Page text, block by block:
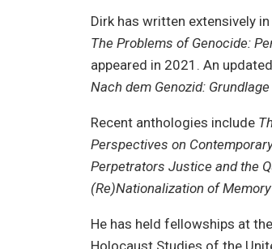
Dirk has written extensively
The Problems of Genocide:
appeared in 2021. An
Nach dem Genozid:
Recent anthologies include
Perspectives on
Perpetrators Justice and the
(Re)Nationalization of Memory
He has held fellowships at
Holocaust Studies of the